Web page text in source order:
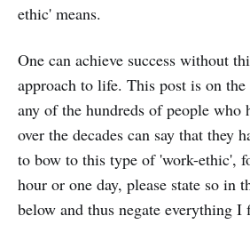
ethic' means.
One can achieve success without
approach to life. This post is on
any of the hundreds of people who
over the decades can say that they
to bow to this type of 'work-ethic',
hour or one day, please state so in
below and thus negate everything I